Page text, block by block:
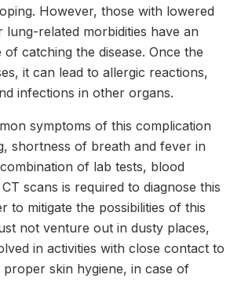
However, those with lowered
lung-related morbidities have an
catching the disease. Once the
it can lead to allergic reactions,
infections in other organs.
symptoms of this complication
shortness of breath and fever in
of lab tests, blood
scans is required to diagnose this
to mitigate the possibilities of this
not venture out in dusty places,
in activities with close contact to
proper skin hygiene, in case of